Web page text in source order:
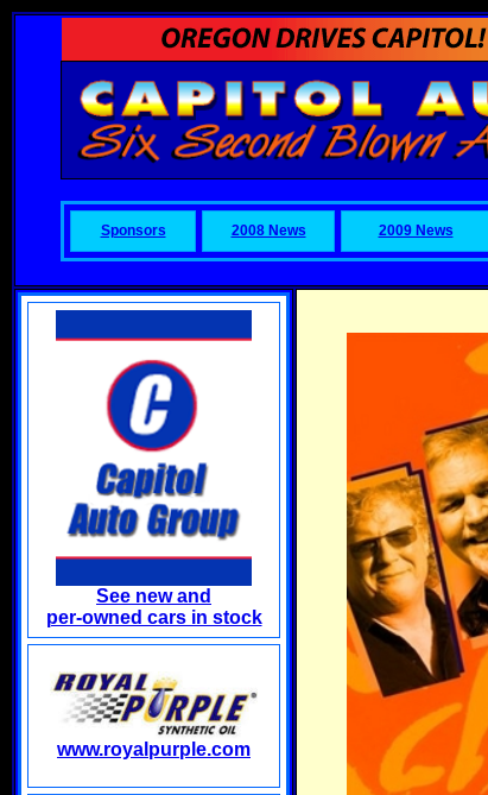
Sponsors 2008 News 2009 News
See new and
per-owned cars in stock
www.royalpurple.com